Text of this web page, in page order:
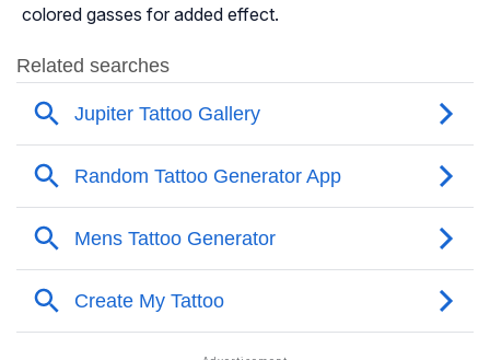
colored gasses for added effect.